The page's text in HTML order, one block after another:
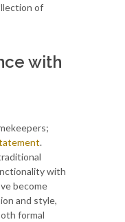
of
with
.
with
become
and style,
formal